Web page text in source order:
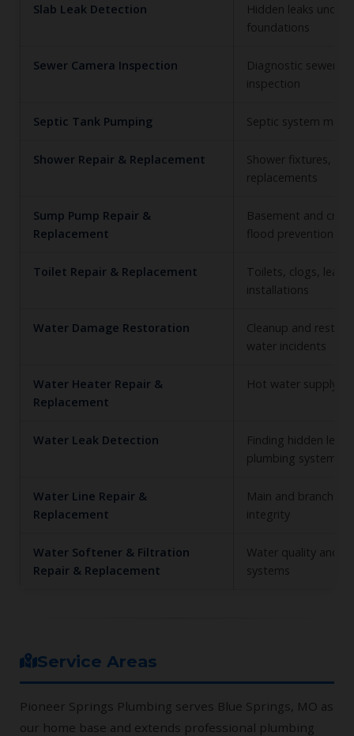
Slab Leak Detection
Hidden leaks under
foundations
Sewer Camera Inspection
Diagnostic sewer
inspection
Septic Tank Pumping Septic system
Shower Repair & Replacement
Shower fixtures,
replacements
Sump Pump Repair &
Replacement
Basement and
flood prevention
Toilet Repair & Replacement
Toilets, clogs,
installations
Water Damage Restoration
Cleanup and
water incidents
Water Heater Repair &
Replacement
Hot water supply
Water Leak Detection
Finding hidden
plumbing system
Water Line Repair &
Replacement
Main and branch
integrity
Water Softener & Filtration
Repair & Replacement
Water quality and
systems
Service Areas
Pioneer Springs Plumbing serves Blue Springs, MO as
our home base and extends professional plumbing